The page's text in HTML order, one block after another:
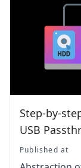
Step-by-
USB
Published at